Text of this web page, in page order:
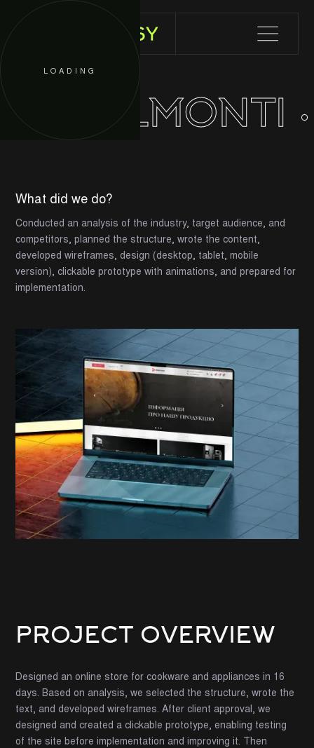
LOADING
WELLMONTI
What did we do?
Conducted an analysis of the industry, target audience, and
competitors, planned the structure, wrote the content,
developed wireframes, design (desktop, tablet, mobile
version), clickable prototype with animations, and prepared for
implementation.
PROJECT OVERVIEW
Designed an online store for cookware and appliances in 16
days. Based on analysis, we selected the structure, wrote the
text, and developed wireframes. After client approval, we
designed and created a clickable prototype, enabling testing
of the site before implementation and improving it. Then